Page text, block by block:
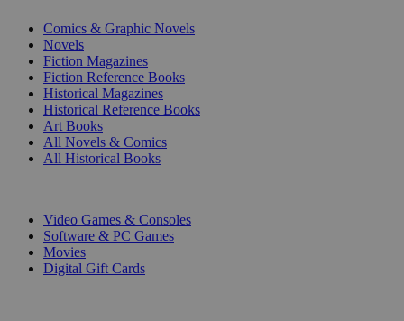
Comics & Graphic Novels
Novels
Fiction Magazines
Fiction Reference Books
Historical Magazines
Historical Reference Books
Art Books
All Novels & Comics
All Historical Books
Video Games & Consoles
Software & PC Games
Movies
Digital Gift Cards